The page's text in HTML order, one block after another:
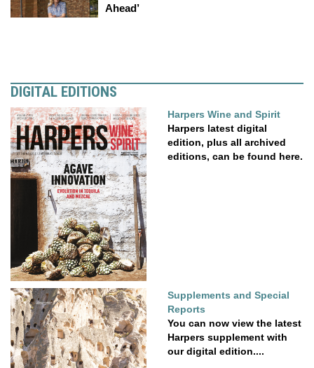
Ahead’
DIGITAL EDITIONS
Harpers Wine and Spirit
Harpers latest digital
edition, plus all archived
editions, can be found here.
Supplements and Special
Reports
You can now view the latest
Harpers supplement with
our digital edition....